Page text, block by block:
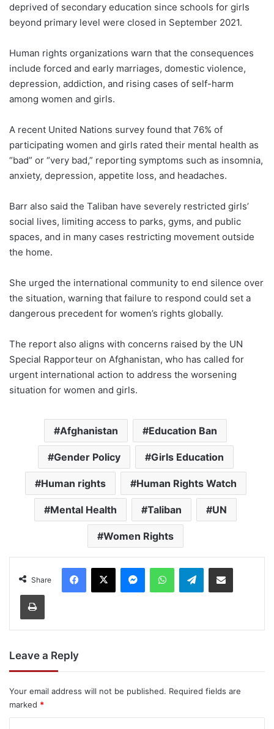
deprived of secondary education since schools for girls
beyond primary level were closed in September 2021.
Human rights organizations warn that the consequences
include forced and early marriages, domestic violence,
depression, addiction, and rising cases of self-harm
among women and girls.
A recent United Nations survey found that 76% of
participating women and girls rated their mental health as
“bad” or “very bad,” reporting symptoms such as insomnia,
anxiety, depression, appetite loss, and headaches.
Barr also said the Taliban have severely restricted girls’
social lives, limiting access to parks, gyms, and public
spaces, and in many cases restricting movement outside
the home.
She urged the international community to end silence over
the situation, warning that failure to respond could set a
dangerous precedent for women’s rights globally.
The report also aligns with concerns raised by the UN
Special Rapporteur on Afghanistan, who has called for
urgent international action to address the worsening
situation for women and girls.
Afghanistan Education Ban
Gender Policy Girls Education
Human rights Human Rights Watch
Mental Health Taliban UN
Women Rights
Share
Facebook
X MessengerWhatsAppTelegramShare via Email
Print
Leave a Reply
Your email address will not be published. Required fields are
marked *